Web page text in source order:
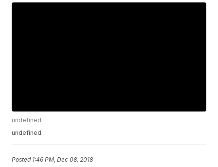
undefined
undefined
Posted 1:46 PM, Dec 08, 2018